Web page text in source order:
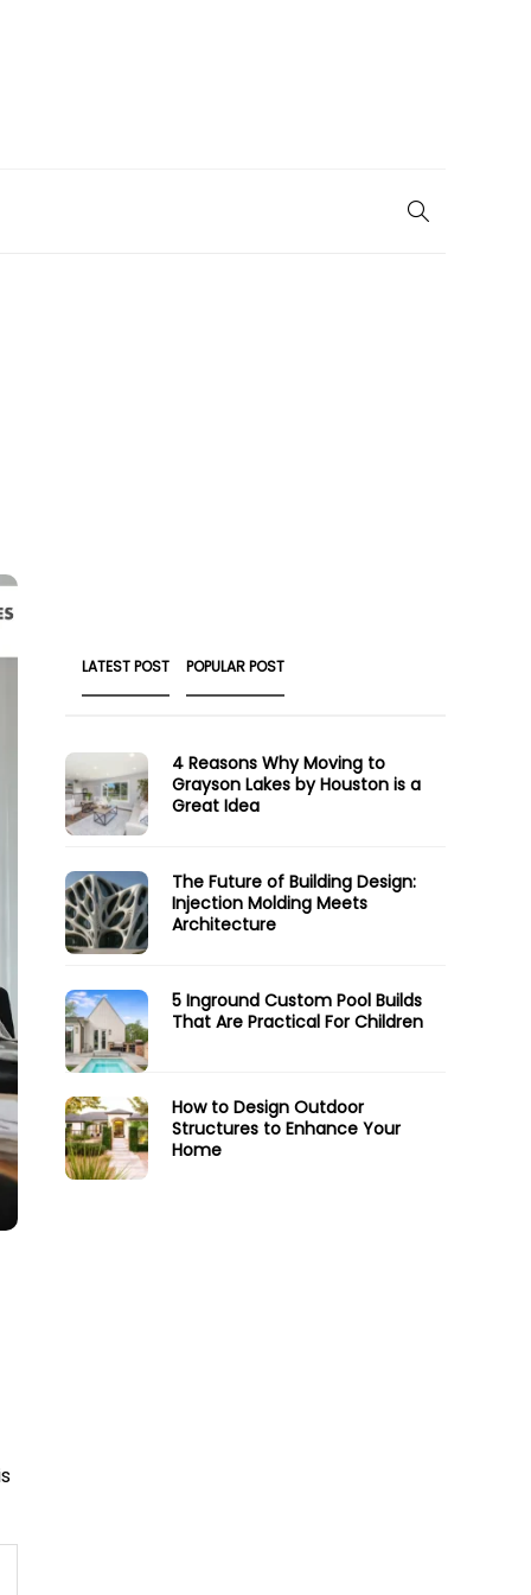
LATEST POST POPULAR POST
4 Reasons Why Moving to
Grayson Lakes by Houston is a
Great Idea
The Future of Building Design:
Injection Molding Meets
Architecture
5 Inground Custom Pool Builds
That Are Practical For Children
How to Design Outdoor
Structures to Enhance Your
Home